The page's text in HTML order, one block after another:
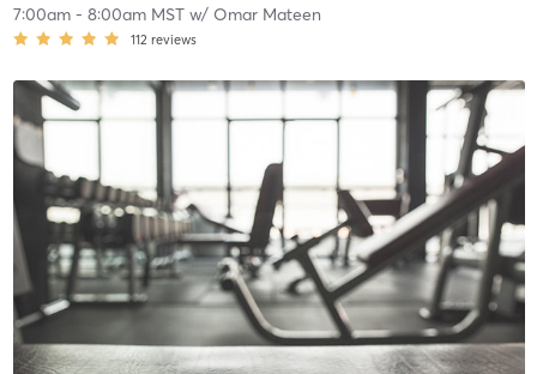
7:00am- 8:00am MSTw/ Omar Mateen
112 reviews